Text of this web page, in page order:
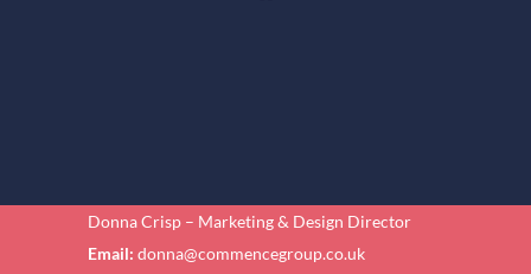
Donna Crisp – Marketing & Design Director
Email: donna@commencegroup.co.uk